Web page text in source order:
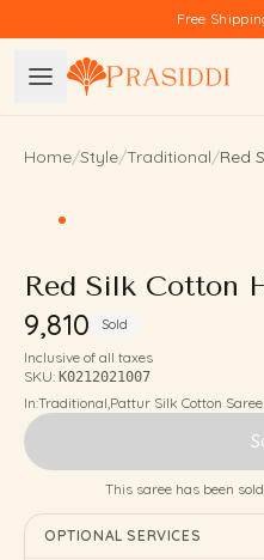
Free
Home/Style/Traditional/Red
Red Silk Cotton
₹9,810 Sold
Inclusive of all taxes
SKU: K0212021007
In:Traditional,Pattur Silk Cotton
This saree has been
OPTIONAL SERVICES